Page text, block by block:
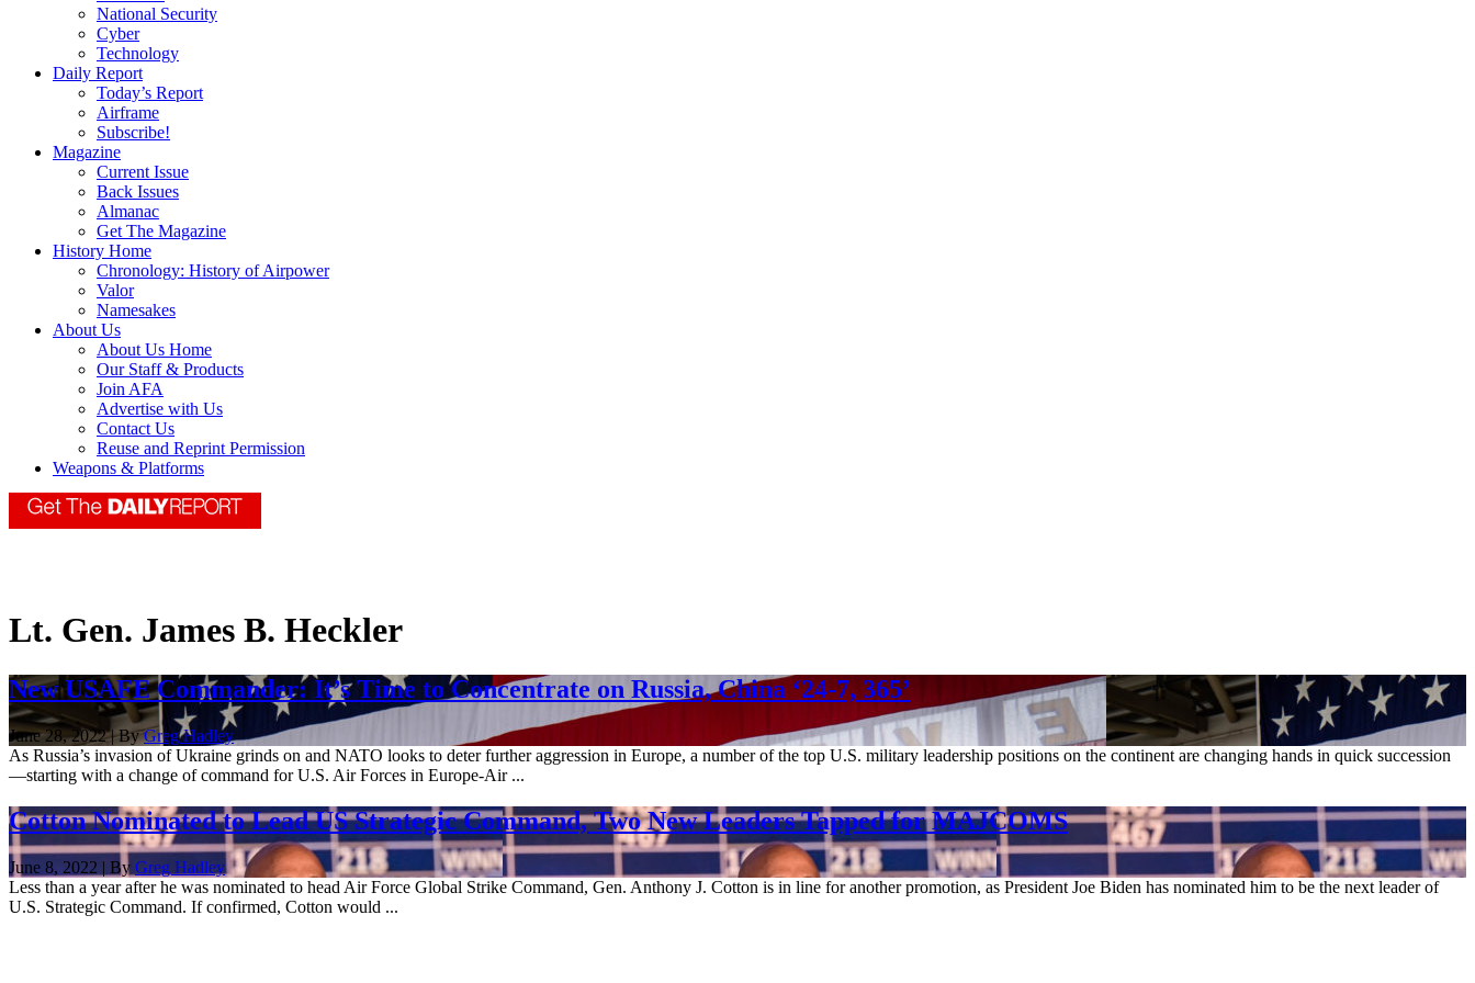
National Security
Cyber
Technology
Daily Report
Today’s Report
Airframe
Subscribe!
Magazine
Current Issue
Back Issues
Almanac
Get The Magazine
History Home
Chronology: History of Airpower
Valor
Namesakes
About Us
About Us Home
Our Staff & Products
Join AFA
Advertise with Us
Contact Us
Reuse and Reprint Permission
Weapons & Platforms
Lt. Gen. James B. Heckler
New USAFE Commander: It’s Time to Concentrate on Russia, China ‘24-7, 365’
June 28, 2022 | ByGreg Hadley
As Russia’s invasion of Ukraine grinds on and NATO looks to deter further aggression in Europe, a number of the top U.S. military leadership positions on the continent are changing hands in quick succession
—starting with a change of command for U.S. Air Forces in Europe-Air ...
Cotton Nominated to Lead US Strategic Command, Two New Leaders Tapped for MAJCOMS
June 8, 2022 | By Greg Hadley
Less than a year after he was nominated to head Air Force Global Strike Command, Gen. Anthony J. Cotton is in line for another promotion, as President Joe Biden has nominated him to be the next leader of
U.S. Strategic Command. If confirmed, Cotton would ...